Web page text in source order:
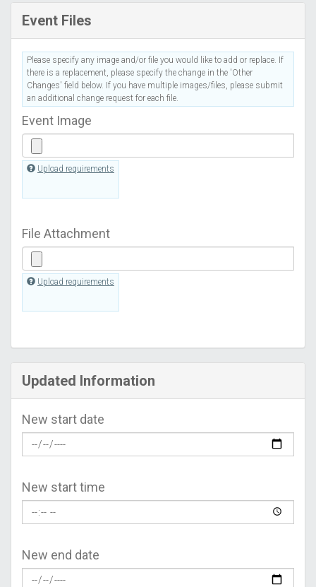
Event Files
Please specify any image and/or file you would like to add or replace. If
there is a replacement, please specify the change in the 'Other
Changes' field below. If you have multiple images/files, please submit
an additional change request for each file.
Event Image
Upload requirements
File Attachment
Upload requirements
Updated Information
New start date
New start time
New end date